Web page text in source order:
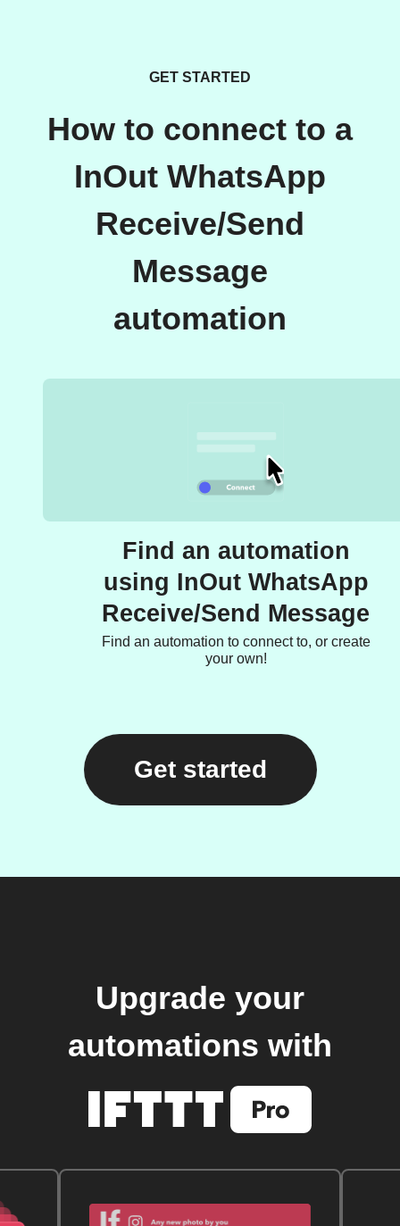
GET STARTED
How to connect to a
InOut WhatsApp
Receive/Send
Message
automation
Find an automation
using InOut WhatsApp
Receive/Send Message
Find an automation to connect to, or create
your own!
Get started
Upgrade your
automations with